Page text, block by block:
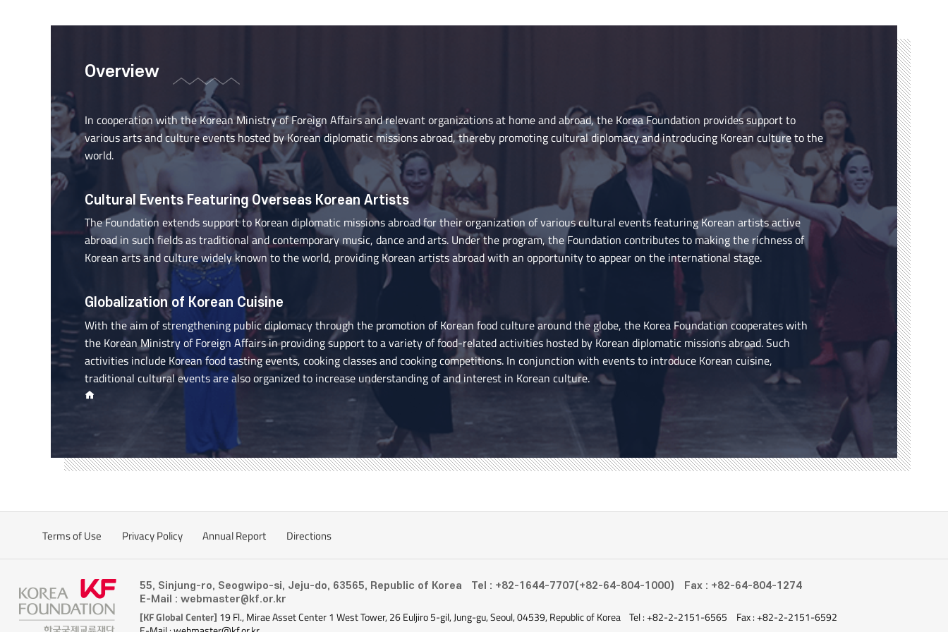
Overview
In cooperation with the Korean Ministry of Foreign Affairs and relevant organizations at home and abroad, the Korea Foundation provides support to
various arts and culture events hosted by Korean diplomatic missions abroad, thereby promoting cultural diplomacy and introducing Korean culture to the
world.
Cultural Events Featuring Overseas Korean Artists
The Foundation extends support to Korean diplomatic missions abroad for their organization of various cultural events featuring Korean artists active
abroad in such fields as traditional and contemporary music, dance and arts. Under the program, the Foundation contributes to making the richness of
Korean arts and culture widely known to the world, providing Korean artists abroad with an opportunity to appear on the international stage.
Globalization of Korean Cuisine
With the aim of strengthening public diplomacy through the promotion of Korean food culture around the globe, the Korea Foundation cooperates with
the Korean Ministry of Foreign Affairs in providing support to a variety of food-related activities hosted by Korean diplomatic missions abroad. Such
activities include Korean food tasting events, cooking classes and cooking competitions. In conjunction with events to introduce Korean cuisine,
traditional cultural events are also organized to increase understanding of and interest in Korean culture.
Terms of Use Privacy Policy Annual Report Directions
55, Sinjung-ro, Seogwipo-si, Jeju-do, 63565, Republic of Korea Tel : +82-1644-7707(+82-64-804-1000)
Fax : +82-64-804-1274
E-Mail : webmaster@kf.or.kr
[KF Global Center] 19 Fl., Mirae Asset Center 1 West Tower, 26 Euljiro 5-gil, Jung-gu, Seoul, 04539, Republic of Korea Tel : +82-2-2151-6565
Fax : +82-2-2151-6592